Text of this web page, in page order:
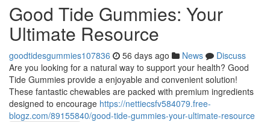
Good Tide Gummies: Your
Ultimate Resource
goodtidesgummies107836 56 days ago News
Discuss
Are you looking for a natural way to support your health? Good
Tide Gummies provide a enjoyable and convenient solution!
These fantastic chewables are packed with premium ingredients
designed to encourage https://nettiecsfv584079.free-
blogz.com/89155840/good-tide-gummies-your-ultimate-resource